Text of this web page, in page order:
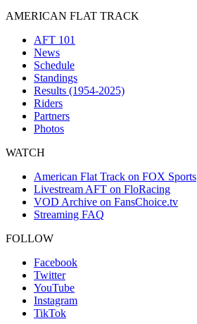
AMERICAN FLAT TRACK
AFT 101
News
Schedule
Standings
Results (1954-2025)
Riders
Partners
Photos
WATCH
American Flat Track on FOX Sports
Livestream AFT on FloRacing
VOD Archive on FansChoice.tv
Streaming FAQ
FOLLOW
Facebook
Twitter
YouTube
Instagram
TikTok